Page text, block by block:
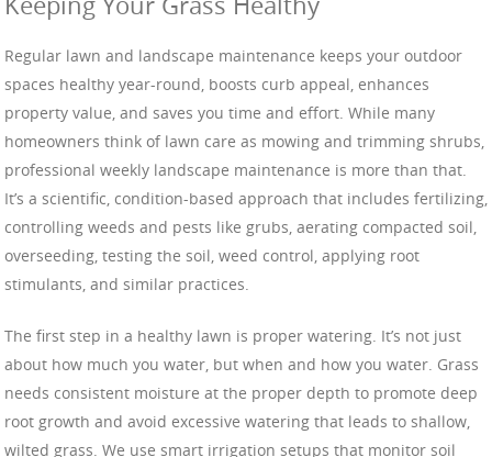
Regular lawn and landscape maintenance keeps your outdoor
spaces healthy year-round, boosts curb appeal, enhances
property value, and saves you time and effort. While many
homeowners think of lawn care as mowing and trimming shrubs,
professional weekly landscape maintenance is more than that.
It’s a scientific, condition-based approach that includes fertilizing,
controlling weeds and pests like grubs, aerating compacted soil,
overseeding, testing the soil, weed control, applying root
stimulants, and similar practices.
The first step in a healthy lawn is proper watering. It’s not just
about how much you water, but when and how you water. Grass
needs consistent moisture at the proper depth to promote deep
root growth and avoid excessive watering that leads to shallow,
wilted grass. We use smart irrigation setups that monitor soil